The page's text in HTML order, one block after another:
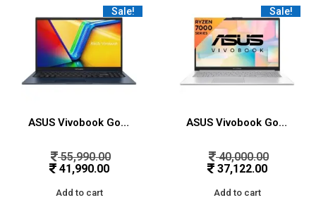
Sale!
ASUS Vivobook Go 15, AMD Ryzen 5 7520U Thin & Light Laptop(AMD Radeon iGPU/16GB RAM/512GB SSD/FHD/15.6″/60Hz/Windows 11/M365 Basic (1Year)*/Office Home 2024/Mixed Black/1.63 Kg) E1504FA-NJ5542WS
55,990.00
41,990.00
Add to cart
Sale!
ASUS Vivobook Go 15, AMD Ryzen 5 7520U Thin & Light Laptop(AMD Radeon iGPU/8GB RAM/512GB SSD/FHD/15.6″/60Hz/Windows 11/M365 Basic (1Year)*/Office Home 2024/Cool Silver/1.63 Kg) E1504FA-NJ132WS
40,000.00
37,122.00
Add to cart